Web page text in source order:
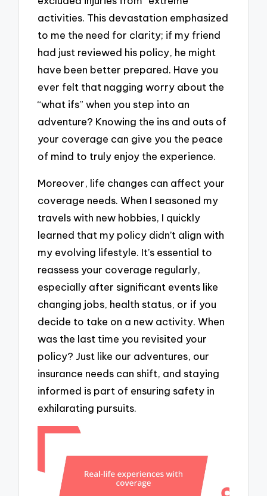
activities. This devastation emphasized
to me the need for clarity; if my friend
had just reviewed his policy, he might
have been better prepared. Have you
ever felt that nagging worry about the
“what ifs” when you step into an
adventure? Knowing the ins and outs of
your coverage can give you the peace
of mind to truly enjoy the experience.
Moreover, life changes can affect your
coverage needs. When I seasoned my
travels with new hobbies, I quickly
learned that my policy didn’t align with
my evolving lifestyle. It’s essential to
reassess your coverage regularly,
especially after significant events like
changing jobs, health status, or if you
decide to take on a new activity. When
was the last time you revisited your
policy? Just like our adventures, our
insurance needs can shift, and staying
informed is part of ensuring safety in
exhilarating pursuits.